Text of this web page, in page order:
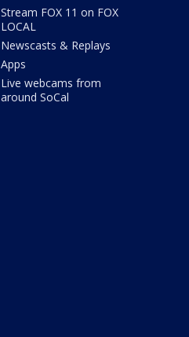
Stream FOX 11 on FOX
LOCAL
Newscasts & Replays
Apps
Live webcams from
around SoCal